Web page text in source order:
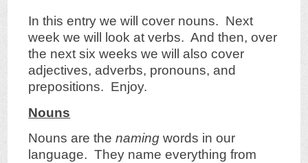
In this entry we will cover nouns. Next
week we will look at verbs. And then, over
the next six weeks we will also cover
adjectives, adverbs, pronouns, and
prepositions. Enjoy.
Nouns
Nouns are thenaming words in our
language. They name everything from